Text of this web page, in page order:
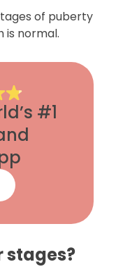
of puberty
is normal.
#1
stages?